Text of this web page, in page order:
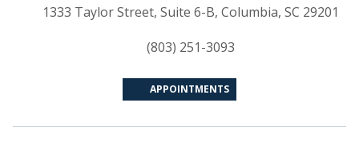
1333 Taylor Street, Suite 6-B, Columbia, SC 29201
(803) 251-3093
APPOINTMENTS